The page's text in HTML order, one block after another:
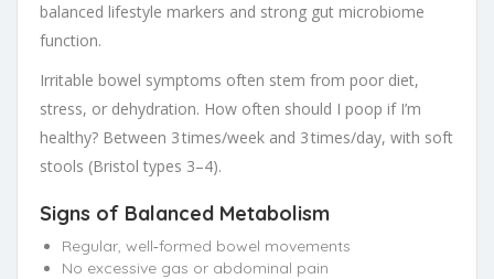
balanced lifestyle markers and strong gut microbiome
function.
Irritable bowel symptoms often stem from poor diet,
stress, or dehydration. How often should I poop if I’m
healthy? Between 3 times/week and 3 times/day, with soft
stools (Bristol types 3–4).
Signs of Balanced Metabolism
Regular, well‑formed bowel movements
No excessive gas or abdominal pain